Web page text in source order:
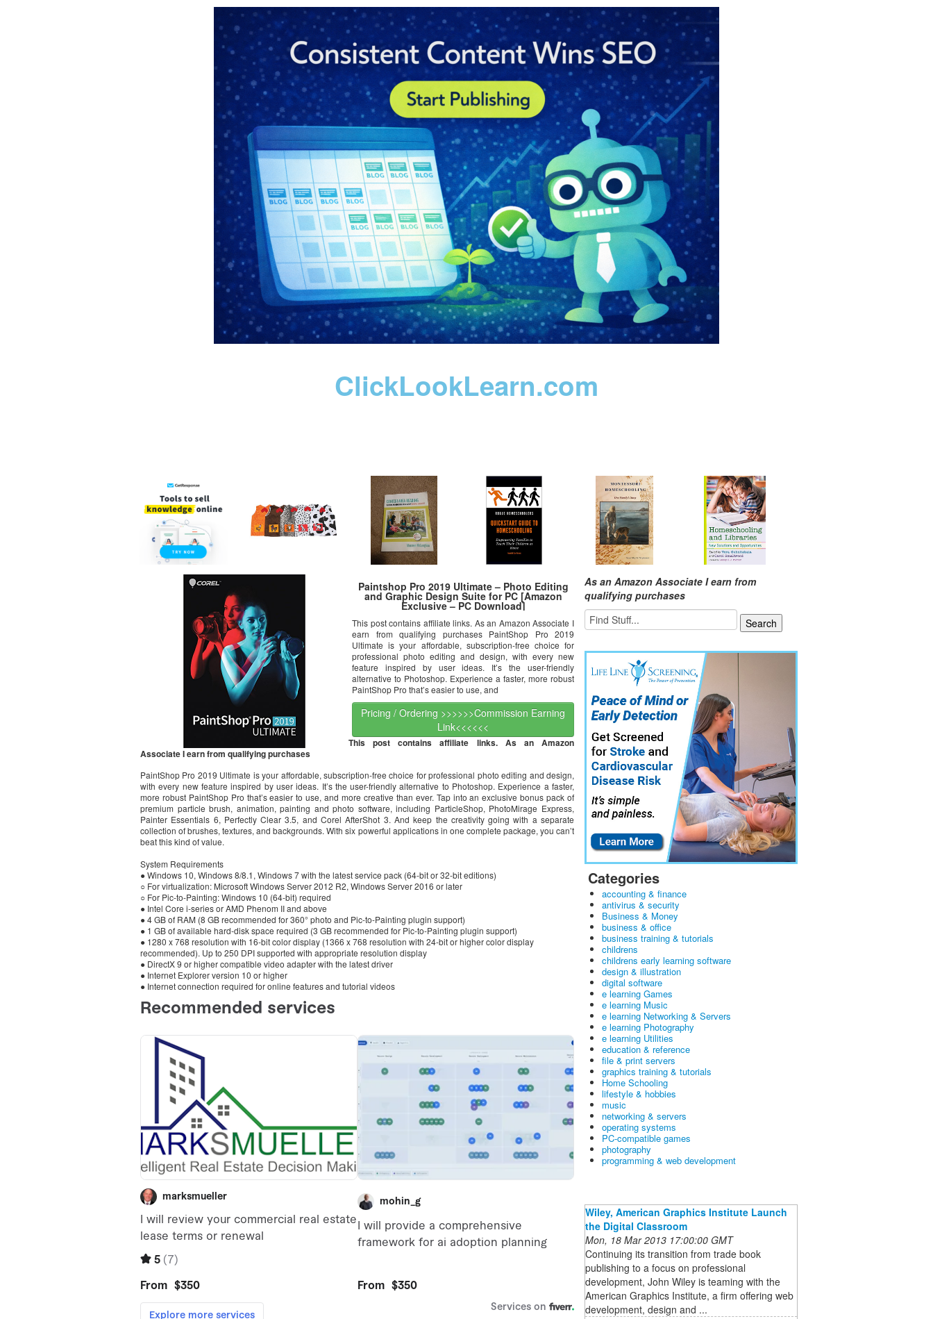
ClickLookLearn.com
Paintshop Pro 2019 Ultimate – Photo Editing
and Graphic Design Suite for PC [Amazon
Exclusive – PC Download]
This post contains affiliate links. As an Amazon Associate I
earn from qualifying purchases PaintShop Pro 2019
Ultimate is your affordable, subscription-free choice for
professional photo editing and design, with every new
feature inspired by user ideas. It’s the user-friendly
alternative to Photoshop. Experience a faster, more robust
PaintShop Pro that’s easier to use, and
Pricing / Ordering >>>>>>Commission Earning
Link<<<<<<
This post contains affiliate links. As an Amazon
Associate I earn from qualifying purchases
PaintShop Pro 2019 Ultimate is your affordable, subscription-free choice for professional photo editing and design,
with every new feature inspired by user ideas. It’s the user-friendly alternative to Photoshop. Experience a faster,
more robust PaintShop Pro that’s easier to use, and more creative than ever. Tap into an exclusive bonus pack of
premium particle brush, animation, painting and photo software, including ParticleShop, PhotoMirage Express,
Painter Essentials 6, Perfectly Clear 3.5, and Corel AfterShot 3. And keep the creativity going with a separate
collection of brushes, textures, and backgrounds. With six powerful applications in one complete package, you can’t
beat this kind of value.
System Requirements
● Windows 10, Windows 8/8.1, Windows 7 with the latest service pack (64-bit or 32-bit editions)
○ For virtualization: Microsoft Windows Server 2012 R2, Windows Server 2016 or later
○ For Pic-to-Painting: Windows 10 (64-bit) required
● Intel Core i-series or AMD Phenom II and above
● 4 GB of RAM (8 GB recommended for 360° photo and Pic-to-Painting plugin support)
● 1 GB of available hard-disk space required (3 GB recommended for Pic-to-Painting plugin support)
● 1280 x 768 resolution with 16-bit color display (1366 x 768 resolution with 24-bit or higher color display
recommended). Up to 250 DPI supported with appropriate resolution display
● DirectX 9 or higher compatible video adapter with the latest driver
● Internet Explorer version 10 or higher
● Internet connection required for online features and tutorial videos
As an Amazon Associate I earn from
qualifying purchases
Categories
accounting & finance
antivirus & security
Business & Money
business & office
business training & tutorials
childrens
childrens early learning software
design & illustration
digital software
e learning Games
e learning Music
e learning Networking & Servers
e learning Photography
e learning Utilities
education & reference
file & print servers
graphics training & tutorials
Home Schooling
lifestyle & hobbies
music
networking & servers
operating systems
PC-compatible games
photography
programming & web development
Wiley, American Graphics Institute Launch
the Digital Classroom
Mon, 18 Mar 2013 17:00:00 GMT
Continuing its transition from trade book
publishing to a focus on professional
development, John Wiley is teaming with the
American Graphics Institute, a firm offering web
development, design and ...